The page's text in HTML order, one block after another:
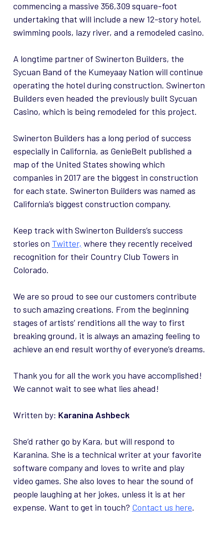
commencing a massive 356,309 square-foot
undertaking that will include a new 12-story hotel,
swimming pools, lazy river, and a remodeled casino.
A longtime partner of Swinerton Builders, the
Sycuan Band of the Kumeyaay Nation will continue
operating the hotel during construction. Swinerton
Builders even headed the previously built Sycuan
Casino, which is being remodeled for this project.
Swinerton Builders has a long period of success
especially in California, as GenieBelt published a
map of the United States showing which
companies in 2017 are the biggest in construction
for each state. Swinerton Builders was named as
California’s biggest construction company.
Keep track with Swinerton Builders’s success
stories on Twitter, where they recently received
recognition for their Country Club Towers in
Colorado.
We are so proud to see our customers contribute
to such amazing creations. From the beginning
stages of artists’ renditions all the way to first
breaking ground, it is always an amazing feeling to
achieve an end result worthy of everyone’s dreams.
Thank you for all the work you have accomplished!
We cannot wait to see what lies ahead!
Written by: Karanina Ashbeck
She’d rather go by Kara, but will respond to
Karanina. She is a technical writer at your favorite
software company and loves to write and play
video games. She also loves to hear the sound of
people laughing at her jokes, unless it is at her
expense. Want to get in touch? Contact us here.